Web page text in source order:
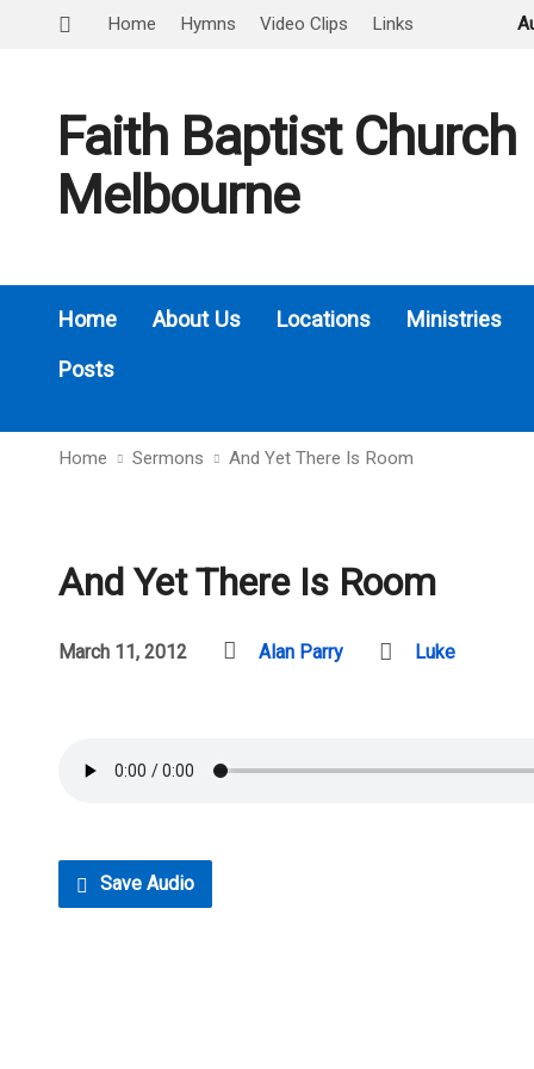
Home Hymns Video Clips Links
Faith Baptist Church
Melbourne
Home About Us Locations
Ministries
Posts
Home Sermons And Yet There Is Room
And Yet There Is Room
March 11, 2012 Alan Parry Luke
Save Audio